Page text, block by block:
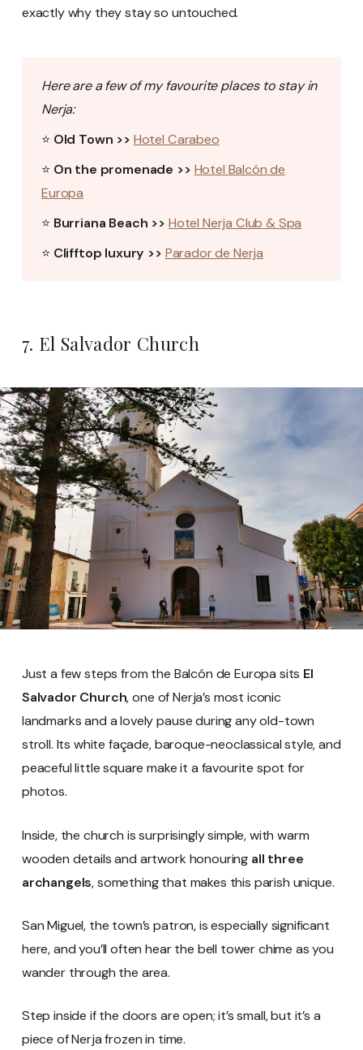
exactly why they stay so untouched.
Here are a few of my favourite places to stay in
Nerja:
⭐ Old Town >> Hotel Carabeo
⭐ On the promenade >> Hotel Balcón de
Europa
⭐ Burriana Beach >> Hotel Nerja Club & Spa
⭐ Clifftop luxury >> Parador de Nerja
7. El Salvador Church
Just a few steps from the Balcón de Europa sits El
Salvador Church, one of Nerja’s most iconic
landmarks and a lovely pause during any old-town
stroll. Its white façade, baroque-neoclassical style, and
peaceful little square make it a favourite spot for
photos.
Inside, the church is surprisingly simple, with warm
wooden details and artwork honouring all three
archangels, something that makes this parish unique.
San Miguel, the town’s patron, is especially significant
here, and you’ll often hear the bell tower chime as you
wander through the area.
Step inside if the doors are open; it’s small, but it’s a
piece of Nerja frozen in time.